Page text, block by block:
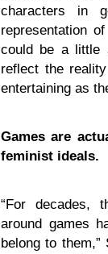
characters in
representation
could be a little
reflect the
entertaining as
Games are
feminist ideals.
“For decades,
around games
belong to